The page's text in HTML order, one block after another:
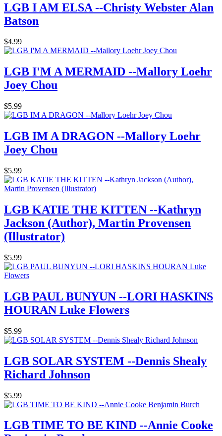
LGB I AM ELSA --Christy Webster Alan
Batson
$4.99
LGB I'M A MERMAID --Mallory Loehr
Joey Chou
$5.99
LGB IM A DRAGON --Mallory Loehr
Joey Chou
$5.99
LGB KATIE THE KITTEN --Kathryn
Jackson (Author), Martin Provensen
(Illustrator)
$5.99
LGB PAUL BUNYUN --LORI HASKINS
HOURAN Luke Flowers
$5.99
LGB SOLAR SYSTEM --Dennis Shealy
Richard Johnson
$5.99
LGB TIME TO BE KIND --Annie Cooke